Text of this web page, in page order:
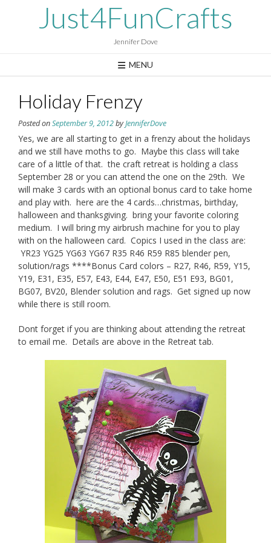
Just4FunCrafts
Jennifer Dove
MENU
Holiday Frenzy
Posted onSeptember 9, 2012byJenniferDove
Yes, we are all starting to get in a frenzy about the holidays
and we still have moths to go. Maybe this class will take
care of a little of that. the craft retreat is holding a class
September 28 or you can attend the one on the 29th. We
will make 3 cards with an optional bonus card to take home
and play with. here are the 4 cards…christmas, birthday,
halloween and thanksgiving. bring your favorite coloring
medium. I will bring my airbrush machine for you to play
with on the halloween card. Copics I used in the class are:
YR23 YG25 YG63 YG67 R35 R46 R59 R85 blender pen,
solution/rags ****Bonus Card colors – R27, R46, R59, Y15,
Y19, E31, E35, E57, E43, E44, E47, E50, E51 E93, BG01,
BG07, BV20, Blender solution and rags. Get signed up now
while there is still room.
Dont forget if you are thinking about attending the retreat
to email me. Details are above in the Retreat tab.